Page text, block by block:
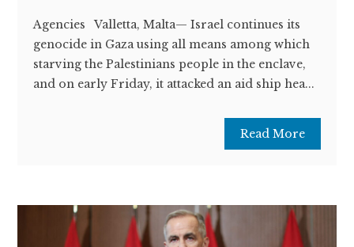
Agencies Valletta, Malta— Israel continues its
genocide in Gaza using all means among which
starving the Palestinians people in the enclave,
and on early Friday, it attacked an aid ship hea...
Read More